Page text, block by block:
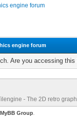
engine forum
engine forum
Are you accessing
- The 2D retro
MyBB Group.